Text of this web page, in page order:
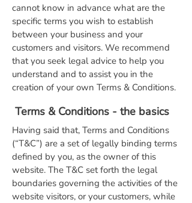
cannot know in advance what are the
specific terms you wish to establish
between your business and your
customers and visitors. We recommend
that you seek legal advice to help you
understand and to assist you in the
creation of your own Terms & Conditions.
Terms & Conditions - the basics
Having said that, Terms and Conditions
(“T&C”) are a set of legally binding terms
defined by you, as the owner of this
website. The T&C set forth the legal
boundaries governing the activities of the
website visitors, or your customers, while